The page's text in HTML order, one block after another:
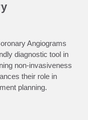
Angiograms
diagnostic tool in
non-invasiveness
their role in
planning.